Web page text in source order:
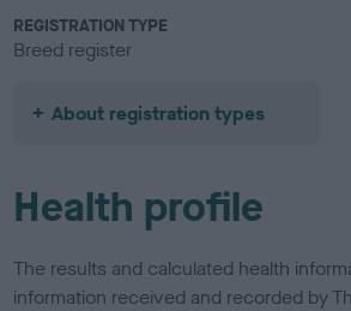
REGISTRATION TYPE
Breed register
About registration types
Health profile
The results and calculated health
information received and recorded by